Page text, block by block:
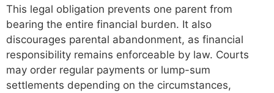
This legal obligation prevents one parent from
bearing the entire financial burden. It also
discourages parental abandonment, as financial
responsibility remains enforceable by law. Courts
may order regular payments or lump-sum
settlements depending on the circumstances,